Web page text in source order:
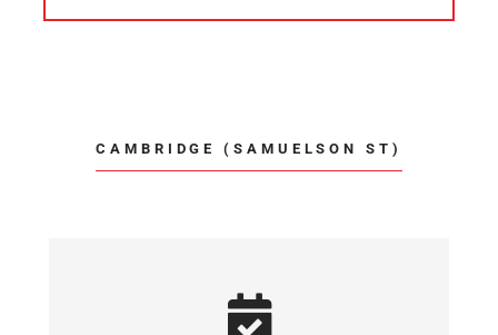
CAMBRIDGE (SAMUELSON ST)